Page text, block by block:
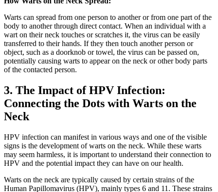
Warts can spread from one person to another or from one part of the
body to another through direct contact. When an individual with a
wart on their neck touches or scratches it, the virus can be easily
transferred to their hands. If they then touch another person or
object, such as a doorknob or towel, the virus can be passed on,
potentially causing warts to appear on the neck or other body parts
of the contacted person.
3. The Impact of HPV Infection:
Connecting the Dots with Warts on the
Neck
HPV infection can manifest in various ways and one of the visible
signs is the development of warts on the neck. While these warts
may seem harmless, it is important to understand their connection to
HPV and the potential impact they can have on our health.
Warts on the neck are typically caused by certain strains of the
Human Papillomavirus (HPV), mainly types 6 and 11. These strains